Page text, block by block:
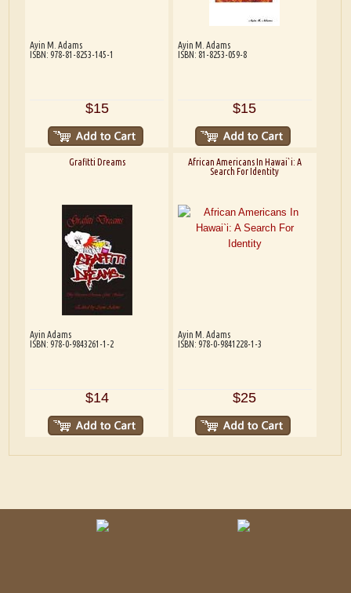
Ayin M. Adams
ISBN: 978-81-8253-145-1
$15
Ayin M. Adams
ISBN: 81-8253-059-8
$15
Grafitti Dreams
Ayin Adams
ISBN: 978-0-9843261-1-2
$14
African Americans In Hawai`i: A
Search For Identity
Ayin M. Adams
ISBN: 978-0-9841228-1-3
$25